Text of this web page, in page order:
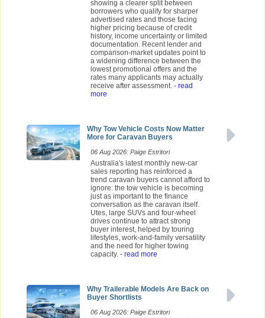
showing a clearer split between
borrowers who qualify for sharper
advertised rates and those facing
higher pricing because of credit
history, income uncertainty or limited
documentation. Recent lender and
comparison-market updates point to
a widening difference between the
lowest promotional offers and the
rates many applicants may actually
receive after assessment. - read
more
Why Tow Vehicle Costs Now Matter
More for Caravan Buyers
06 Aug 2026: Paige Estritori
Australia's latest monthly new-car
sales reporting has reinforced a
trend caravan buyers cannot afford to
ignore: the tow vehicle is becoming
just as important to the finance
conversation as the caravan itself.
Utes, large SUVs and four-wheel
drives continue to attract strong
buyer interest, helped by touring
lifestyles, work-and-family versatility
and the need for higher towing
capacity. - read more
Why Trailerable Models Are Back on
Buyer Shortlists
06 Aug 2026: Paige Estritori